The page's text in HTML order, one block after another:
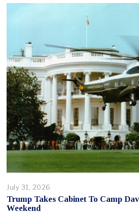
July 31, 2026
Trump Takes Cabinet To Camp
Weekend